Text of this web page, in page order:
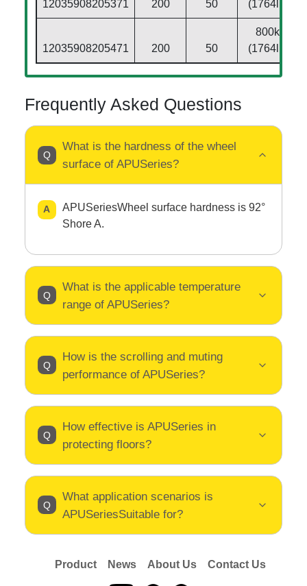
12035908205371 200 50
(1764lbs)
12035908205471 200 50
800kg
(1764lbs)
Frequently Asked Questions
What is the hardness of the wheel
surface of APUSeries?
APUSeriesWheel surface hardness is 92°
Shore A.
What is the applicable temperature
range of APUSeries?
How is the scrolling and muting
performance of APUSeries?
How effective is APUSeries in
protecting floors?
What application scenarios is
APUSeriesSuitable for?
Product News About Us Contact Us